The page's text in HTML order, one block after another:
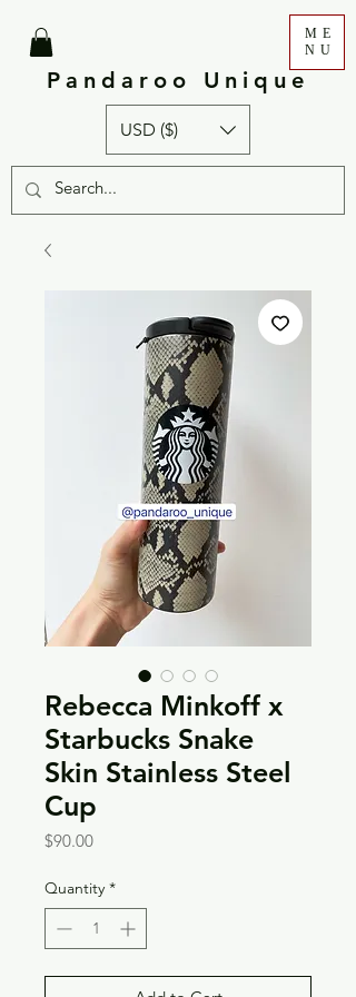
Pandaroo Unique
ME
NU
USD ($)
Rebecca Minkoff x
Starbucks Snake
Skin Stainless Steel
Cup
$90.00Price
Quantity *